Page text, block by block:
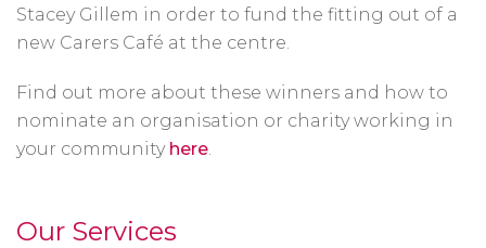
Stacey Gillem in order to fund the fitting out of a
new Carers Café at the centre.
Find out more about these winners and how to
nominate an organisation or charity working in
your community here.
Our Services